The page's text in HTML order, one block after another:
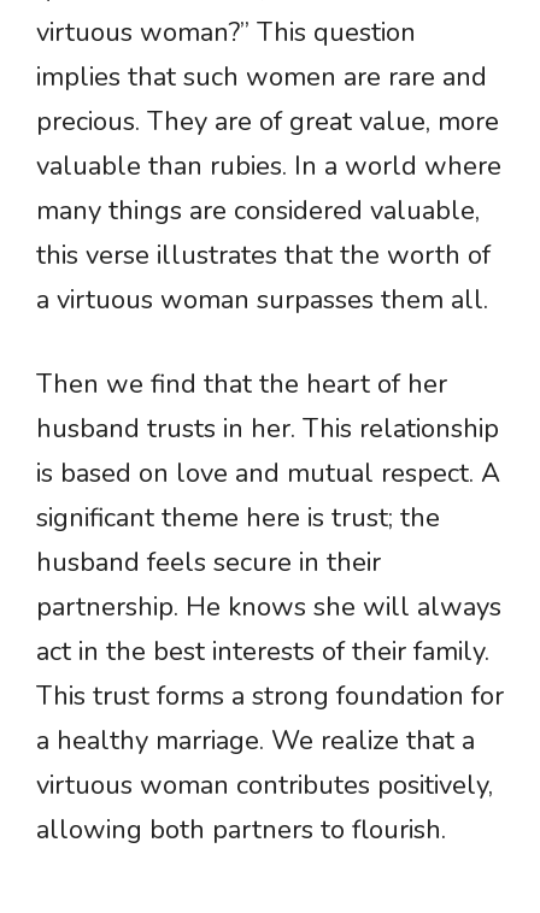
virtuous woman?” This question
implies that such women are rare and
precious. They are of great value, more
valuable than rubies. In a world where
many things are considered valuable,
this verse illustrates that the worth of
a virtuous woman surpasses them all.
Then we find that the heart of her
husband trusts in her. This relationship
is based on love and mutual respect. A
significant theme here is trust; the
husband feels secure in their
partnership. He knows she will always
act in the best interests of their family.
This trust forms a strong foundation for
a healthy marriage. We realize that a
virtuous woman contributes positively,
allowing both partners to flourish.